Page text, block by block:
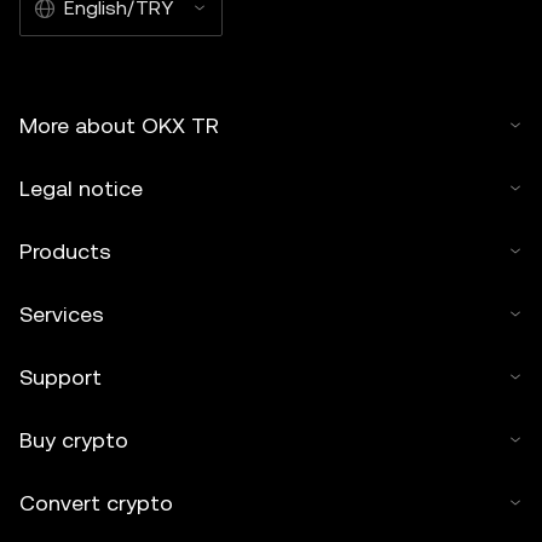
may be used, provided such use is non-commercial. Any
Kripto Varlık Alım Satım Platformu A.Ş. and is used with
Name, [author name if applicable], © 2026 OKX TR
works or other uses of this article are permitted.
English/TRY
More about OKX TR
Legal notice
Products
Services
Support
Buy crypto
Convert crypto